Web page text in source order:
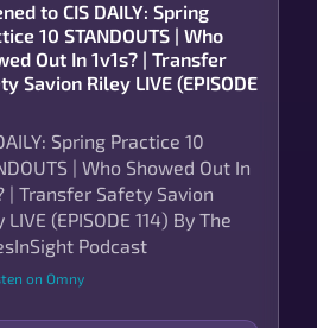
to CIS DAILY: Spring
10 STANDOUTS | Who
Out In 1v1s? | Transfer
Savion Riley LIVE (EPISODE
Spring Practice 10
| Who Showed Out In
| Transfer Safety Savion
LIVE (EPISODE 114) By The
Podcast
on Omny